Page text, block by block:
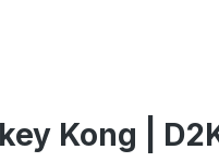
Kong |